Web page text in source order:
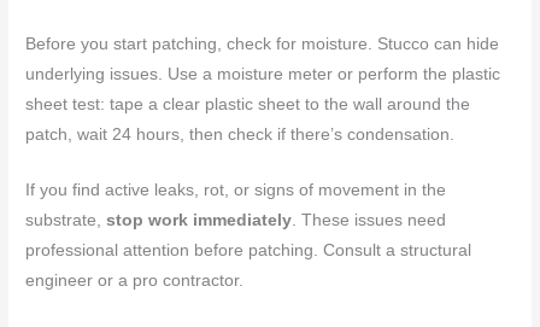
Before you start patching, check for moisture. Stucco can hide
underlying issues. Use a moisture meter or perform the plastic
sheet test: tape a clear plastic sheet to the wall around the
patch, wait 24 hours, then check if there’s condensation.
If you find active leaks, rot, or signs of movement in the
substrate,stop work immediately. These issues need
professional attention before patching. Consult a structural
engineer or a pro contractor.